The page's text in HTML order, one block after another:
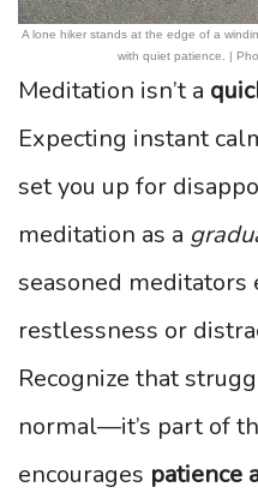
A lone hiker stands at the edge of a
with quiet patience. |
Meditation isn’t a
Expecting instant
set you up for
meditation as a
seasoned meditators
restlessness or
Recognize that
normal—it’s part of
encourages patience